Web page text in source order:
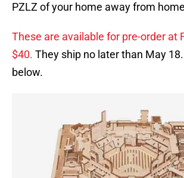
PZLZ of your home away from
These are available for pre-order at
$40. They ship no later than May
below.